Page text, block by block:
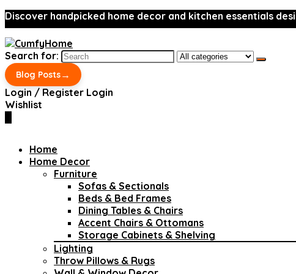
Discover handpicked home decor and kitchen essentials
Search for:
Blog Posts→
Login / Register Login
Wishlist
Home
Home Decor
Furniture
Sofas & Sectionals
Beds & Bed Frames
Dining Tables & Chairs
Accent Chairs & Ottomans
Storage Cabinets & Shelving
Lighting
Throw Pillows & Rugs